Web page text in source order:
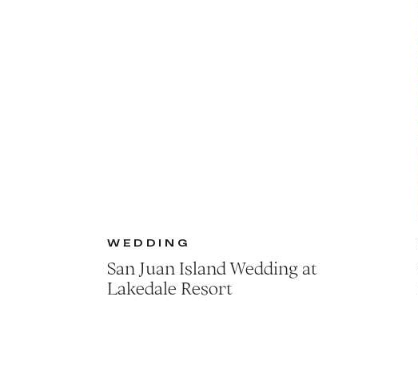
San Juan Island Wedding at
Lakedale Resort
WEDDING